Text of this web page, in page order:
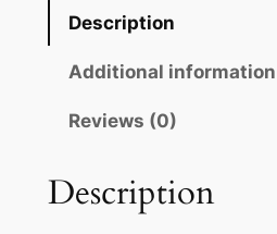
n
h
Description
Additional information
Reviews (0)
Description